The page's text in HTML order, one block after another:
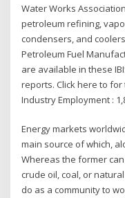
Water Works
petroleum refining,
condensers, and
Petroleum Fuel
are available in these
reports. Click here to
Industry Employment :
Energy markets
main source of which,
Whereas the former
crude oil, coal, or
do as a community to